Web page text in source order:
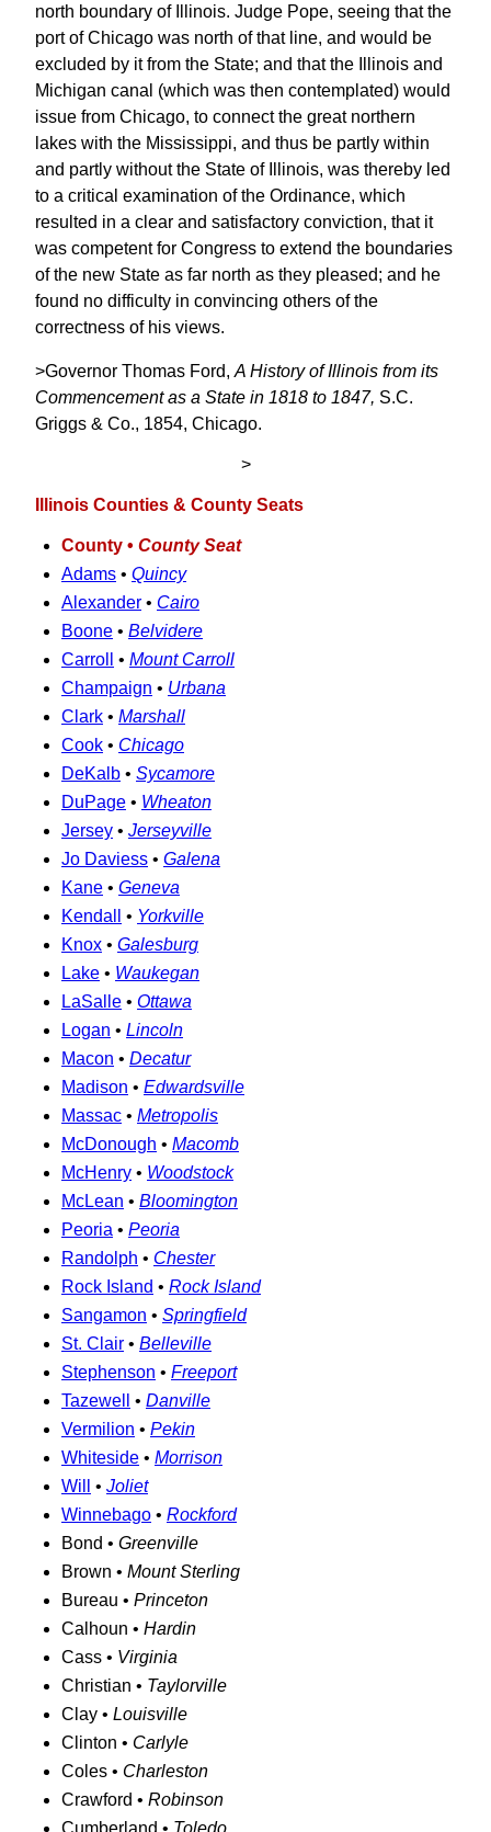
north boundary of Illinois. Judge Pope, seeing that the
port of Chicago was north of that line, and would be
excluded by it from the State; and that the Illinois and
Michigan canal (which was then contemplated) would
issue from Chicago, to connect the great northern
lakes with the Mississippi, and thus be partly within
and partly without the State of Illinois, was thereby led
to a critical examination of the Ordinance, which
resulted in a clear and satisfactory conviction, that it
was competent for Congress to extend the boundaries
of the new State as far north as they pleased; and he
found no difficulty in convincing others of the
correctness of his views.
>Governor Thomas Ford, A History of Illinois from its
Commencement as a State in 1818 to 1847, S.C.
Griggs & Co., 1854, Chicago.
>
Illinois Counties & County Seats
County • County Seat
Adams • Quincy
Alexander • Cairo
Boone • Belvidere
Carroll
• Mount Carroll
Champaign • Urbana
Clark • Marshall
Cook • Chicago
DeKalb • Sycamore
DuPage • Wheaton
Jersey • Jerseyville
Jo Daviess • Galena
Kane • Geneva
Kendall
• Yorkville
Knox • Galesburg
Lake • Waukegan
LaSalle • Ottawa
Logan • Lincoln
Macon • Decatur
Madison • Edwardsville
Massac • Metropolis
McDonough • Macomb
McHenry • Woodstock
McLean • Bloomington
Peoria • Peoria
Randolph • Chester
Rock Island • Rock Island
Sangamon • Springfield
St. Clair • Belleville
Stephenson • Freeport
Tazewell
• Danville
Vermilion • Pekin
Whiteside • Morrison
Will
• Joliet
Winnebago • Rockford
Bond • Greenville
Brown • Mount Sterling
Bureau • Princeton
Calhoun • Hardin
Cass • Virginia
Christian • Taylorville
Clay • Louisville
Clinton • Carlyle
Coles • Charleston
Crawford • Robinson
Cumberland • Toledo